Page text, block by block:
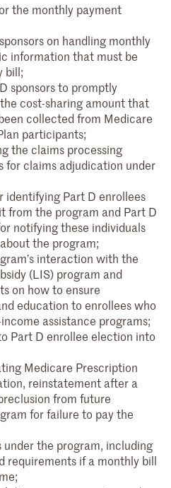
the monthly payment
on handling monthly
information that must be
bill;
sponsors to promptly
cost-sharing amount that
collected from Medicare
participants;
the claims processing
for claims adjudication under
identifying Part D enrollees
from the program and Part D
notifying these individuals
the program;
interaction with the
(LIS) program and
on how to ensure
education to enrollees who
assistance programs;
Part D enrollee election into
Medicare Prescription
reinstatement after a
from future
for failure to pay the
the program, including
requirements if a monthly bill